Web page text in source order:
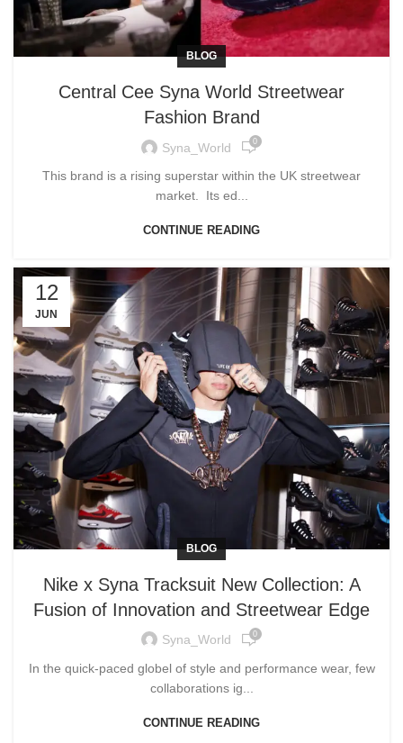
BLOG
Central Cee Syna World Streetwear
Fashion Brand
Syna_World 0
This brand is a rising superstar within the UK streetwear
market. Its ed...
CONTINUE READING
12
JUN
BLOG
Nike x Syna Tracksuit New Collection: A
Fusion of Innovation and Streetwear Edge
Syna_World 0
In the quick-paced globel of style and performance wear, few
collaborations ig...
CONTINUE READING